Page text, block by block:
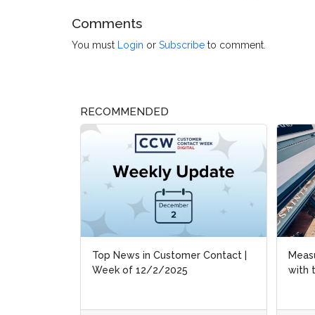
Comments
You must Login or Subscribe to comment.
RECOMMENDED
Measuring Customer Experiences
with the Black Friday Barometer
Measuring Customer Experiences
with the Black Friday Barometer